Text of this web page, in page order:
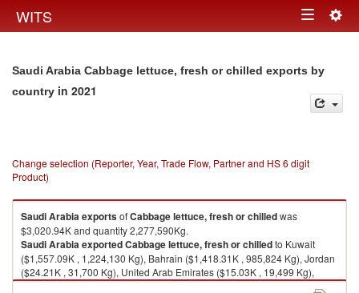
WITS Toggle
Saudi Arabia Cabbage lettuce, fresh or chilled exports by
country in 2021
Change selection (Reporter, Year, Trade Flow, Partner and HS 6 digit
Product)
Saudi ArabiaexportsofCabbage lettuce, fresh or chilledwas
$3,020.94K and quantity 2,277,590Kg.
Saudi ArabiaexportedCabbage lettuce, fresh or chilledto Kuwait
($1,557.09K , 1,224,130 Kg), Bahrain ($1,418.31K , 985,824 Kg), Jordan
($24.21K , 31,700 Kg), United Arab Emirates ($15.03K , 19,499 Kg),
Oman ($4.00K , 10,000 Kg).